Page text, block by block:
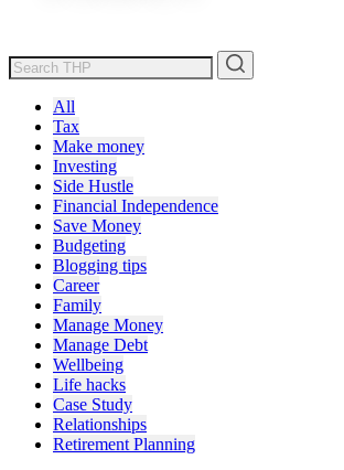
All
Tax
Make money
Investing
Side Hustle
Financial Independence
Save Money
Budgeting
Blogging tips
Career
Family
Manage Money
Manage Debt
Wellbeing
Life hacks
Case Study
Relationships
Retirement Planning